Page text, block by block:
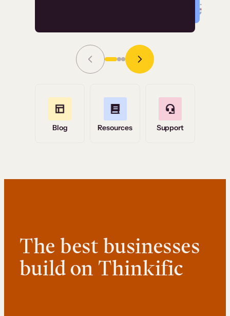
Grace Tilmont
Read Story
Blog Resources Support
The best businesses
build on Thinkific